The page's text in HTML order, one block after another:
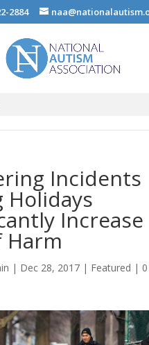
2884
Incidents
Holidays
Increase
Harm
| Dec 28, 2017| Featured | 0